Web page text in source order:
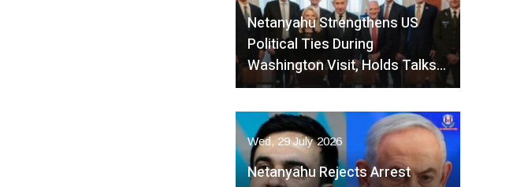
Netanyahu Strengthens US
Political Ties During
Washington Visit, Holds Talks…
Wed, 29 July 2026
Netanyahu Rejects Arrest